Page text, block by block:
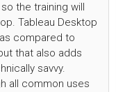
the training will
Tableau Desktop
compared to
that also adds
savvy.
all common uses